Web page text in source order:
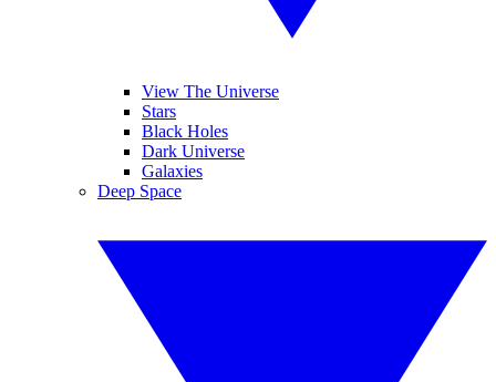
View The Universe
Stars
Black Holes
Dark Universe
Galaxies
Deep Space